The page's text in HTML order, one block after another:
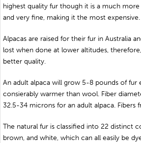
highest quality fur though it is a much
and very fine, making it the most expensive.
Alpacas are raised for their fur in Australia
lost when done at lower altitudes,
better quality.
An adult alpaca will grow 5-8 pounds of fur
consierably warmer than wool. Fiber
32.5-34 microns for an adult alpaca.
The natural fur is classified into 22 distinct
brown, and white, which can all easily be